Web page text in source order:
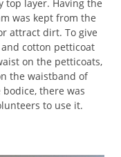
top layer. Having the
was kept from the
attract dirt. To give
cotton petticoat
on the petticoats,
the waistband of
there was
to use it.